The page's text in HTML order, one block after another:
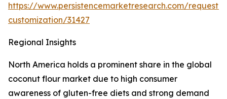
https://www.persistencemarketresearch.com/request-
customization/31427
Regional Insights
North America holds a prominent share in the global
coconut flour market due to high consumer
awareness of gluten-free diets and strong demand